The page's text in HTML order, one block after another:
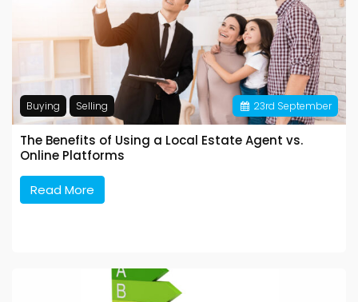
23rd September
Buying Selling
The Benefits of Using a Local Estate Agent vs.
Online Platforms
Read More